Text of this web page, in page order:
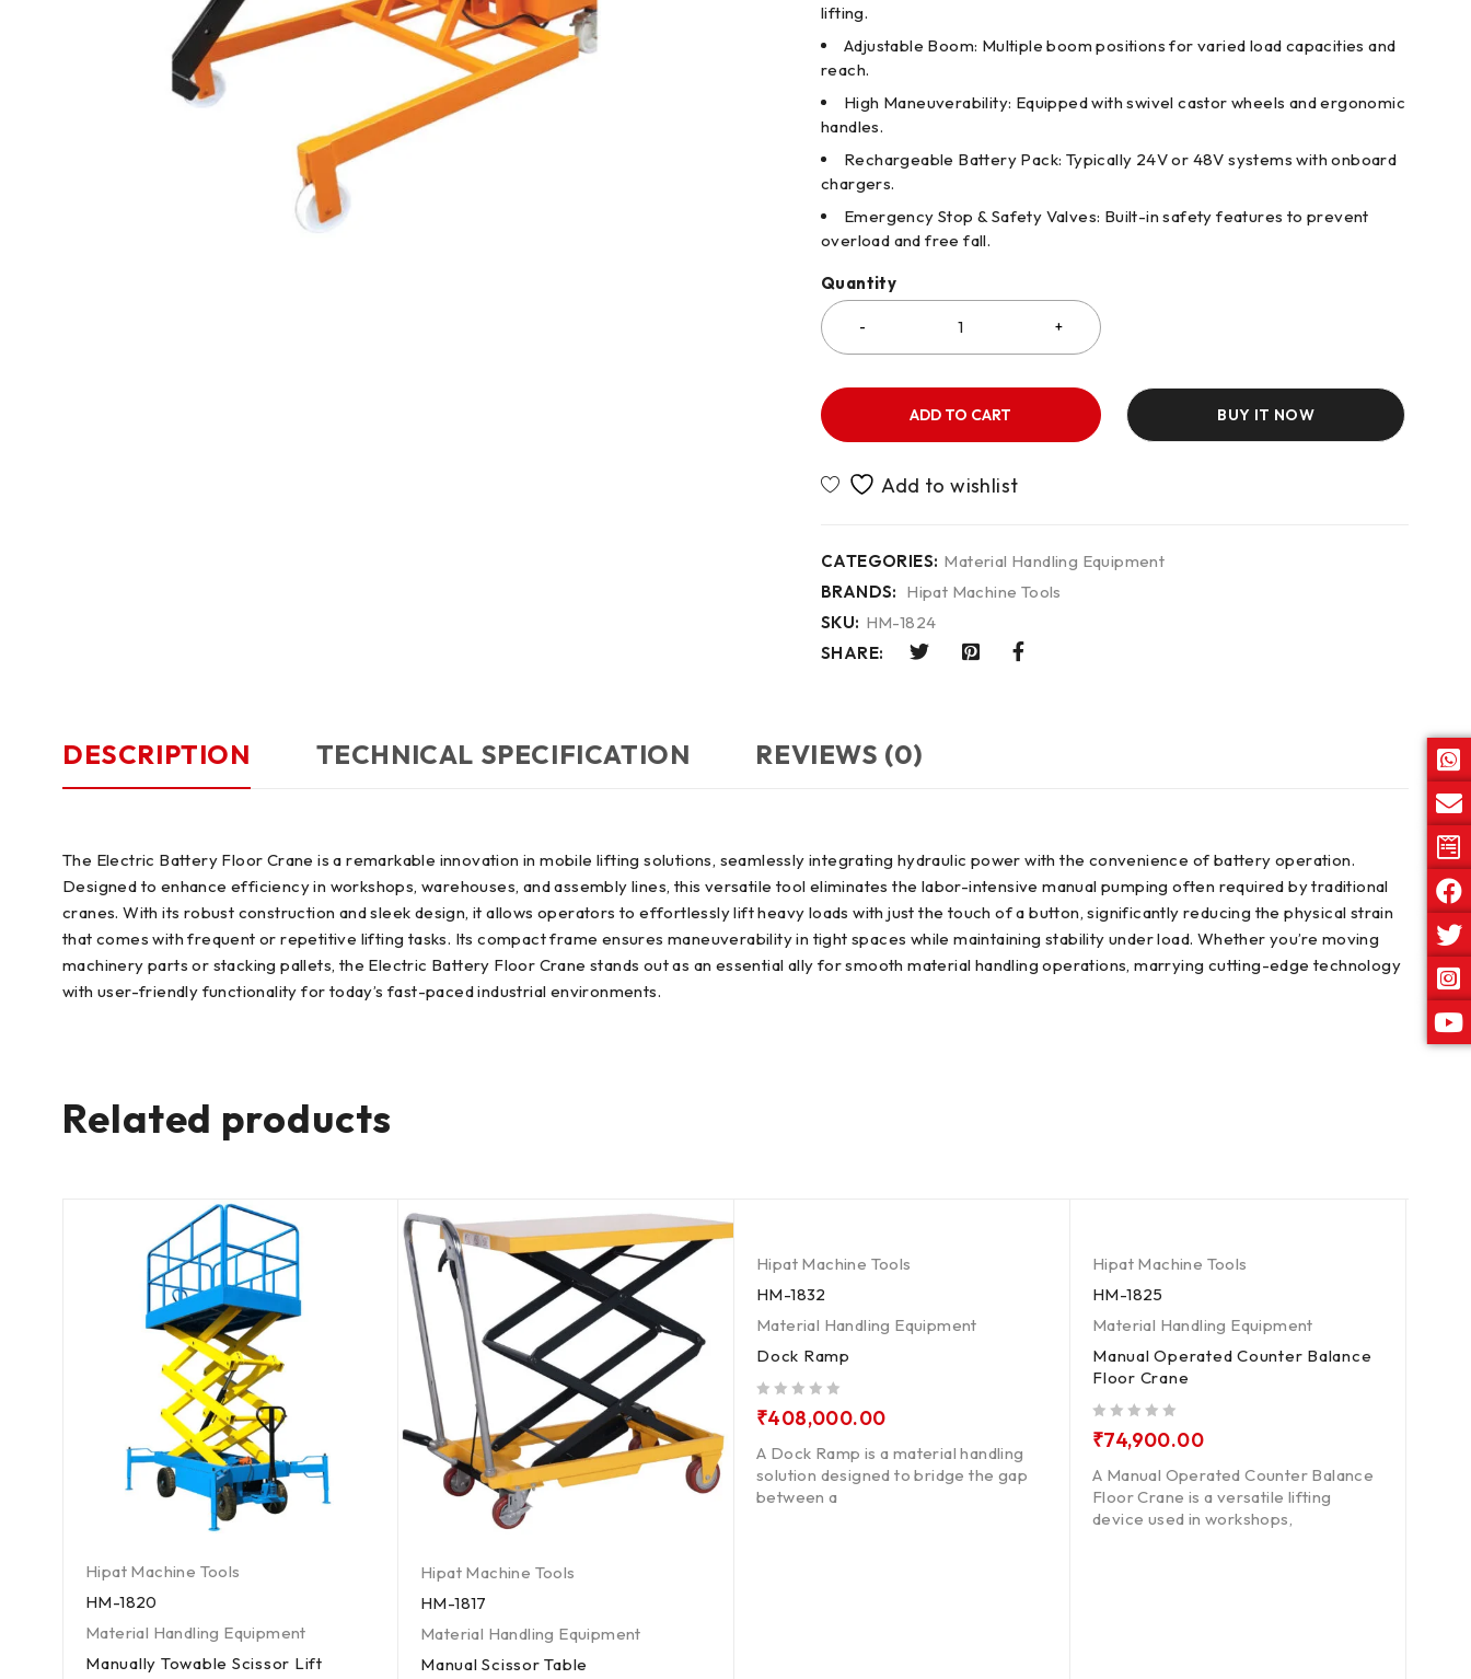
lifting.
Adjustable Boom: Multiple boom positions for varied load capacities and
reach.
High Maneuverability: Equipped with swivel castor wheels and ergonomic
handles.
Rechargeable Battery Pack: Typically 24V or 48V systems with onboard
chargers.
Emergency Stop & Safety Valves: Built-in safety features to prevent
overload and free fall.
Quantity
ADD TO CART BUY IT NOW
CATEGORIES: Material Handling Equipment
BRANDS: Hipat Machine Tools
SKU: HM-1824
SHARE:
DESCRIPTION TECHNICAL SPECIFICATION REVIEWS (0)
The Electric Battery Floor Crane is a remarkable innovation in mobile lifting solutions, seamlessly integrating hydraulic power with the convenience of battery operation.
Designed to enhance efficiency in workshops, warehouses, and assembly lines, this versatile tool eliminates the labor-intensive manual pumping often required by traditional
cranes. With its robust construction and sleek design, it allows operators to effortlessly lift heavy loads with just the touch of a button, significantly reducing the physical strain
that comes with frequent or repetitive lifting tasks. Its compact frame ensures maneuverability in tight spaces while maintaining stability under load. Whether you’re moving
machinery parts or stacking pallets, the Electric Battery Floor Crane stands out as an essential ally for smooth material handling operations, marrying cutting-edge technology
with user-friendly functionality for today’s fast-paced industrial environments.
Related products
Hipat Machine Tools
HM-1820
Material Handling Equipment
Manually Towable Scissor Lift
Hipat Machine Tools
HM-1817
Material Handling Equipment
Manual Scissor Table
Hipat Machine Tools
HM-1832
Material Handling Equipment
Dock Ramp
₹408,000.00
A Dock Ramp is a material handling
solution designed to bridge the gap
between a
Hipat Machine Tools
HM-1825
Material Handling Equipment
Manual Operated Counter Balance
Floor Crane
₹74,900.00
A Manual Operated Counter Balance
Floor Crane is a versatile lifting
device used in workshops,